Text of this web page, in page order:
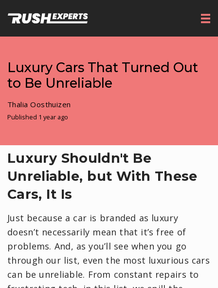
Luxury Cars That Turned Out
to Be Unreliable
Thalia Oosthuizen
Published 1 year ago
Luxury Shouldn't Be
Unreliable, but With These
Cars, It Is
Just because a car is branded as luxury
doesn’t necessarily mean that it’s free of
problems. And, as you’ll see when you go
through our list, even the most luxurious cars
can be unreliable. From constant repairs to